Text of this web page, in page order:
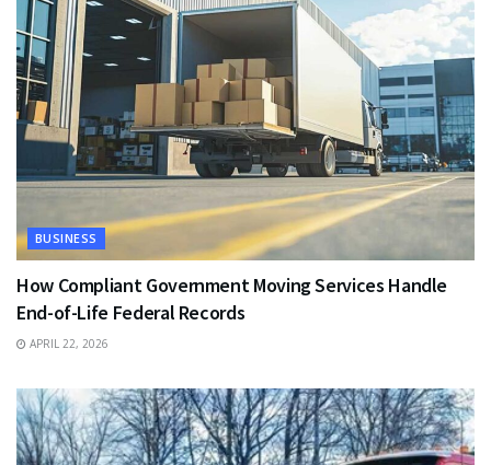
BUSINESS
How Compliant Government Moving Services Handle
End-of-Life Federal Records
APRIL 22, 2026